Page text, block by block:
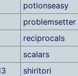
potionseasy
problemsetter
reciprocals
scalars
shiritori